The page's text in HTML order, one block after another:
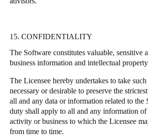
15. CONFIDENTIALITY
The Software constitutes valuable, sensitive
business information and intellectual
The Licensee hereby undertakes to take
necessary or desirable to preserve the
all and any data or information related to the
duty shall apply to all and any information of
activity or business to which the Licensee
from time to time.